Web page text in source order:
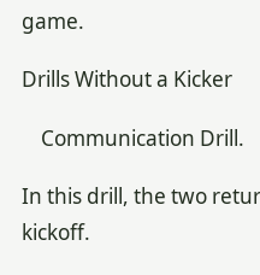
game.
Drills Without a Kicker
Communication Drill.
In this drill, the two
kickoff.